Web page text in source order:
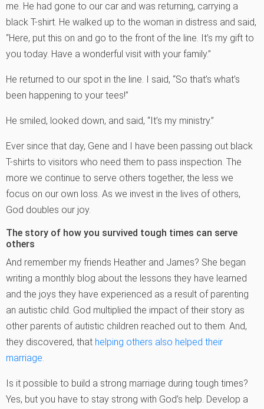
me. He had gone to our car and was returning, carrying a
black T-shirt. He walked up to the woman in distress and said,
“Here, put this on and go to the front of the line. It’s my gift to
you today. Have a wonderful visit with your family.”
He returned to our spot in the line. I said, “So that’s what’s
been happening to your tees!”
He smiled, looked down, and said, “It’s my ministry.”
Ever since that day, Gene and I have been passing out black
T-shirts to visitors who need them to pass inspection. The
more we continue to serve others together, the less we
focus on our own loss. As we invest in the lives of others,
God doubles our joy.
The story of how you survived tough times can serve
others
And remember my friends Heather and James? She began
writing a monthly blog about the lessons they have learned
and the joys they have experienced as a result of parenting
an autistic child. God multiplied the impact of their story as
other parents of autistic children reached out to them. And,
they discovered, that helping others also helped their
marriage.
Is it possible to build a strong marriage during tough times?
Yes, but you have to stay strong with God’s help. Develop a